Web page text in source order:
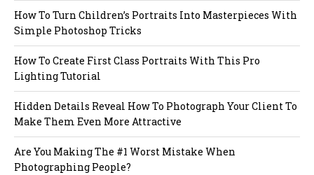
How To Turn Children’s Portraits Into Masterpieces With
Simple Photoshop Tricks
How To Create First Class Portraits With This Pro
Lighting Tutorial
Hidden Details Reveal How To Photograph Your Client To
Make Them Even More Attractive
Are You Making The #1 Worst Mistake When
Photographing People?